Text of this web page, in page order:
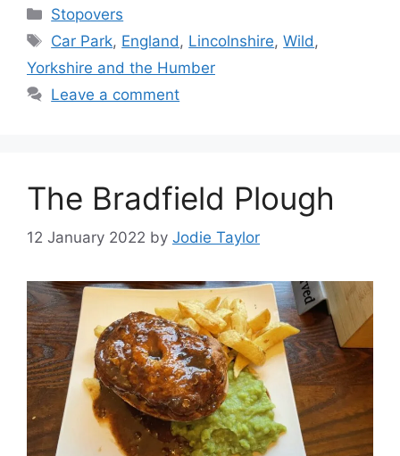
Categories
Stopovers
Tags
Car Park, England , Lincolnshire,Wild ,
Yorkshire and the Humber
Leave a comment
The Bradfield Plough
12 January 2022 by Jodie Taylor